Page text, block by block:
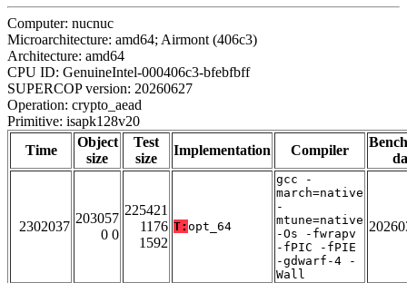
Computer: nucnuc
Microarchitecture: amd64; Airmont (406c3)
Architecture: amd64
CPU ID: GenuineIntel-000406c3-bfebfbff
SUPERCOP version: 20260627
Operation: crypto_aead
Primitive: isapk128v20
Time
Object
size
Test
size
Implementation Compiler
2302037
203057
0 0
225421
1176
1592
T: opt_64
gcc -
march=native
-
mtune=native
-Os -fwrapv
-fPIC -fPIE
-gdwarf-4 -
Wall